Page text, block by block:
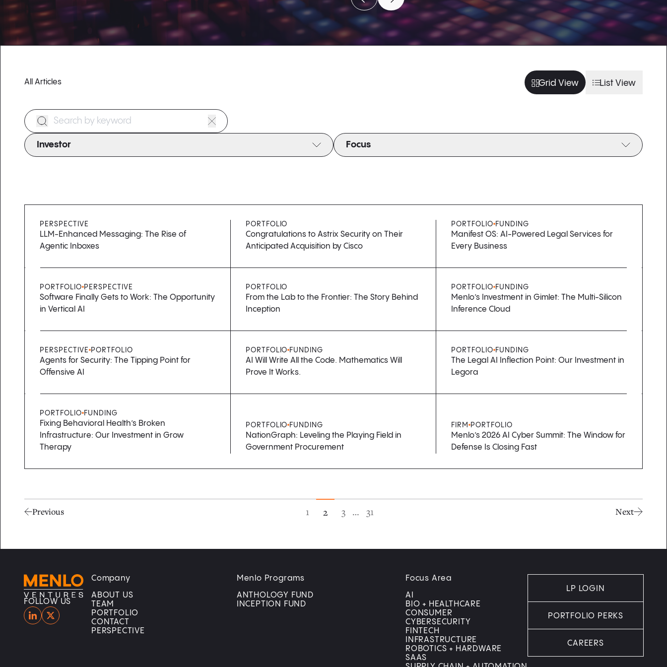
Move to previous carousel slide
Move to next carousel slide
Move to previous carousel slide
Move to next carousel slide
All Articles Grid View List View
Search Form
Investor Focus
PERSPECTIVE
LLM-Enhanced Messaging: The Rise of
Agentic Inboxes
PORTFOLIO
Congratulations to Astrix Security on Their
Anticipated Acquisition by Cisco
PORTFOLIO FUNDING
Manifest OS: AI-Powered Legal Services for
Every Business
PORTFOLIO PERSPECTIVE
Software Finally Gets to Work: The Opportunity
in Vertical AI
PORTFOLIO
From the Lab to the Frontier: The Story Behind
Inception
PORTFOLIO FUNDING
Menlo’s Investment in Gimlet: The Multi-Silicon
Inference Cloud
PERSPECTIVE PORTFOLIO
Agents for Security: The Tipping Point for
Offensive AI
PORTFOLIO FUNDING
AI Will Write All the Code. Mathematics Will
Prove It Works.
PORTFOLIO FUNDING
The Legal AI Inflection Point: Our Investment in
Legora
PORTFOLIO FUNDING
Fixing Behavioral Health’s Broken
Infrastructure: Our Investment in Grow
Therapy
PORTFOLIO FUNDING
NationGraph: Leveling the Playing Field in
Government Procurement
FIRM PORTFOLIO
Menlo’s 2026 AI Cyber Summit: The Window for
Defense Is Closing Fast
Previous 1 2 3 … 31 Next
FOLLOW US
HomeHome
Company
ABOUT US
TEAM
PORTFOLIO
CONTACT
PERSPECTIVE
Menlo Programs
ANTHOLOGY FUND
INCEPTION FUND
Focus Area
AI
BIO + HEALTHCARE
CONSUMER
CYBERSECURITY
FINTECH
INFRASTRUCTURE
ROBOTICS + HARDWARE
SAAS
LP LOGIN
PORTFOLIO PERKS
CAREERS